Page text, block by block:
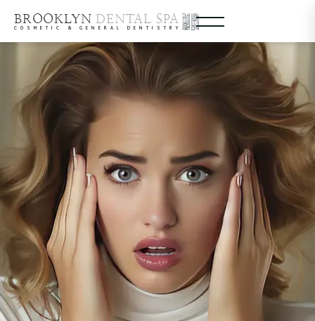
BROOKLYN DENTAL SPA
COSMETIC & GENERAL DENTISTRY